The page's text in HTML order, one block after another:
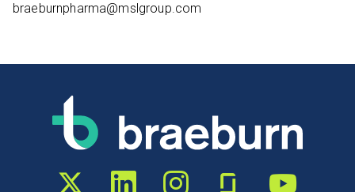
braeburnpharma@mslgroup.com
Twitter profileLinkedIn profileInstagram profileGlassdoor profile
YouTube